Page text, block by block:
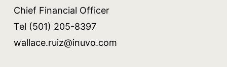
Chief Financial Officer
Tel (501) 205-8397
wallace.ruiz@inuvo.com